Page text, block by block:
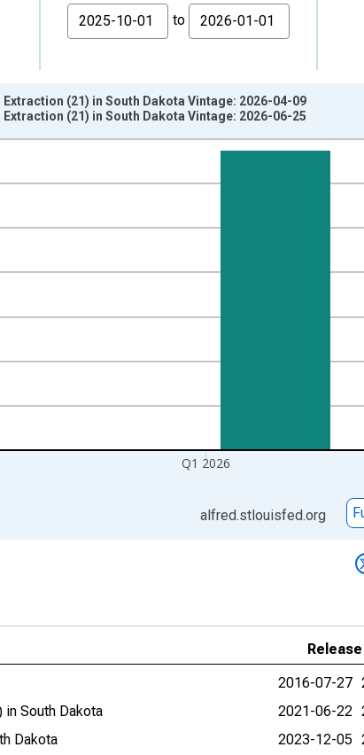
From
to
Q1 2026
(21) in South Dakota Vintage: 2026-04-09
(21) in South Dakota Vintage: 2026-06-25
alfred.stlouisfed.org
2016-07-27
in South Dakota
2021-06-22
Dakota
2023-12-05